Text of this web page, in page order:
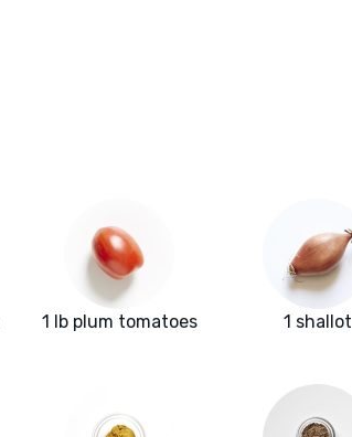
1 lb plum tomatoes 1 shallot